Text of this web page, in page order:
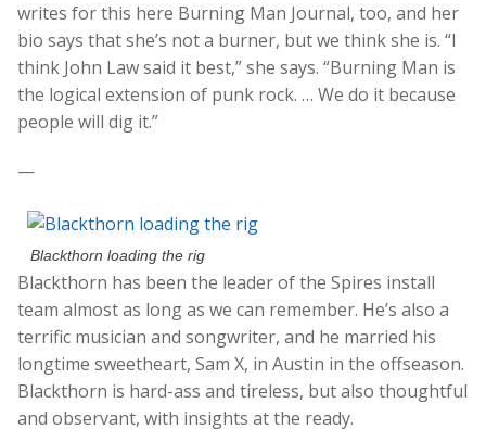
writes for this here Burning Man Journal, too, and her
bio says that she’s not a burner, but we think she is. “I
think John Law said it best,” she says. “Burning Man is
the logical extension of punk rock. … We do it because
people will dig it.”
—
Blackthorn loading the rig
Blackthorn has been the leader of the Spires install
team almost as long as we can remember. He’s also a
terrific musician and songwriter, and he married his
longtime sweetheart, Sam X, in Austin in the offseason.
Blackthorn is hard-ass and tireless, but also thoughtful
and observant, with insights at the ready.